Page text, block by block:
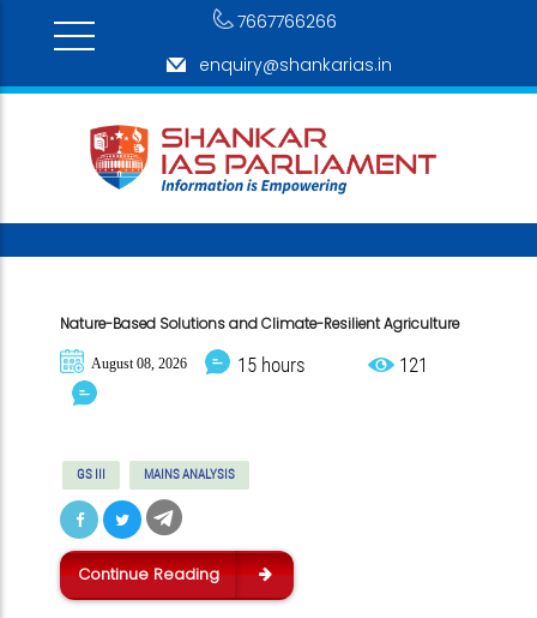
7667766266
enquiry@shankarias.in
Nature-Based Solutions and Climate-Resilient Agriculture
August 08, 2026 15 hours 121
GS III MAINS ANALYSIS
Continue Reading